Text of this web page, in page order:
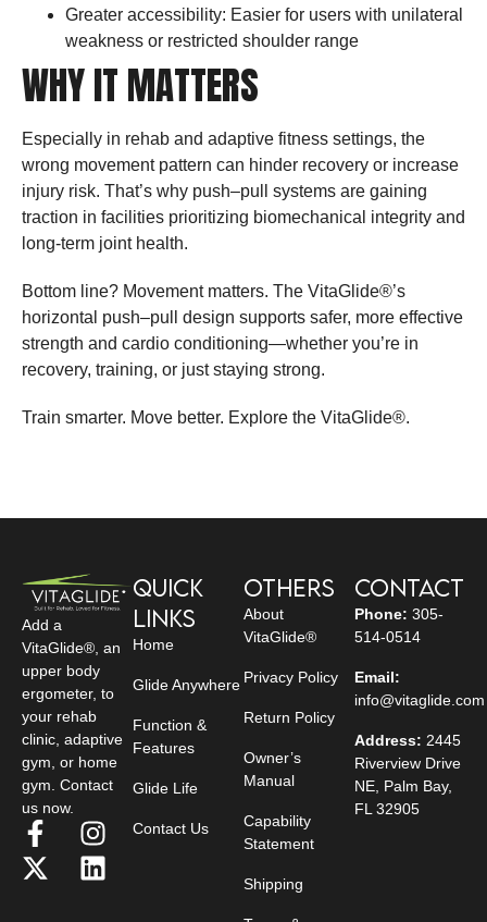
Greater accessibility: Easier for users with unilateral
weakness or restricted shoulder range
WHY IT MATTERS
Especially in rehab and adaptive fitness settings, the
wrong movement pattern can hinder recovery or increase
injury risk. That’s why push–pull systems are gaining
traction in facilities prioritizing biomechanical integrity and
long-term joint health.
Bottom line? Movement matters. The VitaGlide®’s
horizontal push–pull design supports safer, more effective
strength and cardio conditioning—whether you’re in
recovery, training, or just staying strong.
Train smarter. Move better. Explore the VitaGlide®.
Add a
VitaGlide®, an
upper body
ergometer, to
your rehab
clinic, adaptive
gym, or home
gym. Contact
us now.
Quick
Links
Home
Glide Anywhere
Function &
Features
Glide Life
Contact Us
Others
About
VitaGlide®
Privacy Policy
Return Policy
Owner’s
Manual
Capability
Statement
Shipping
Contact
Phone: 305-
514-0514
Email:
info@vitaglide.com
Address: 2445
Riverview Drive
NE, Palm Bay,
FL 32905